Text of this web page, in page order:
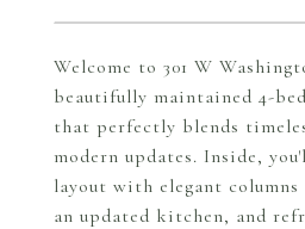
Welcome to 301 W
beautifully maintained 4-
that perfectly blends
modern updates. Inside,
layout with elegant
an updated kitchen, and